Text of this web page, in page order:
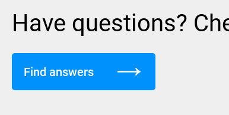
Have questions?
Find answers